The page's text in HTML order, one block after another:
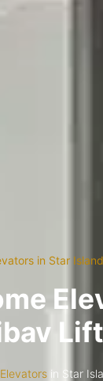
in Star Island
in Star